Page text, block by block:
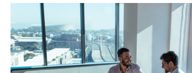
Marketing Startups
Productivity News Social media